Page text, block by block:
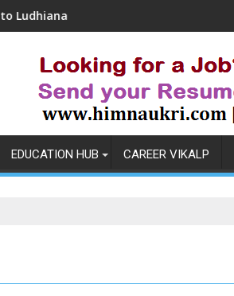
EDUCATION HUB CAREER VIKALP